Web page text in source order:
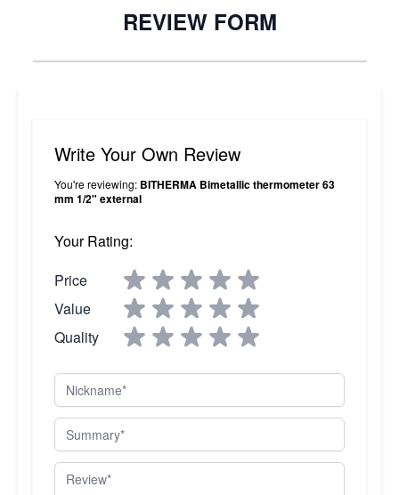
REVIEW FORM
Write Your Own Review
You're reviewing: BITHERMA Bimetallic thermometer 63
mm 1/2" external
Your Rating:
Price
Value
Quality
Nickname
Summary
Review